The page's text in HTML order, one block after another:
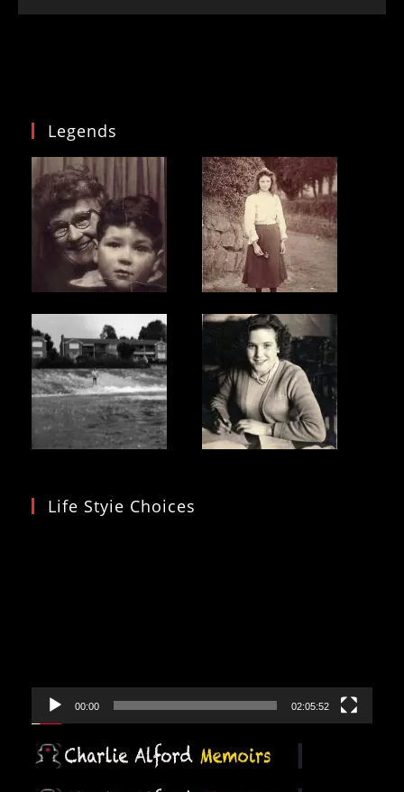
Legends
Life Styie Choices
00:00 02:05:52